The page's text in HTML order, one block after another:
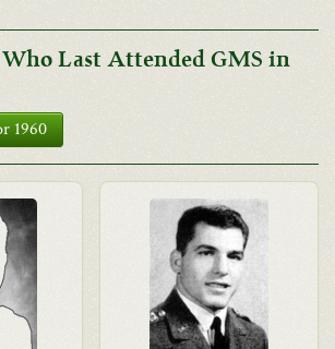
Last Attended GMS in
1960